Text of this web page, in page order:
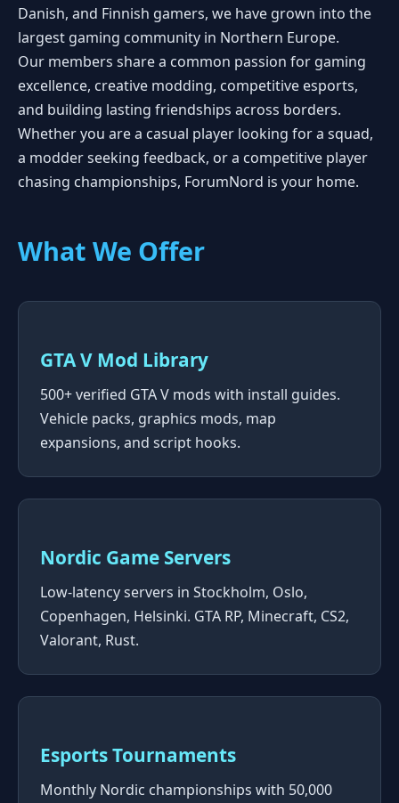
Danish, and Finnish gamers, we have grown into the
largest gaming community in Northern Europe.
Our members share a common passion for gaming
excellence, creative modding, competitive esports,
and building lasting friendships across borders.
Whether you are a casual player looking for a squad,
a modder seeking feedback, or a competitive player
chasing championships, ForumNord is your home.
What We Offer
GTA V Mod Library
500+ verified GTA V mods with install guides.
Vehicle packs, graphics mods, map
expansions, and script hooks.
Nordic Game Servers
Low-latency servers in Stockholm, Oslo,
Copenhagen, Helsinki. GTA RP, Minecraft, CS2,
Valorant, Rust.
Esports Tournaments
Monthly Nordic championships with 50,000